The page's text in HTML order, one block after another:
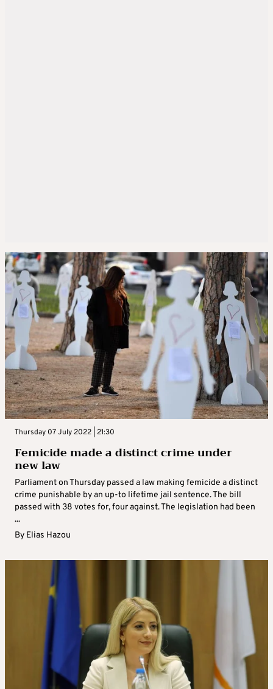
Thursday 07 July 2022 | 21:30
Femicide made a distinct crime under
new law
Parliament on Thursday passed a law making femicide a distinct
crime punishable by an up-to lifetime jail sentence. The bill
passed with 38 votes for, four against. The legislation had been
...
By Elias Hazou